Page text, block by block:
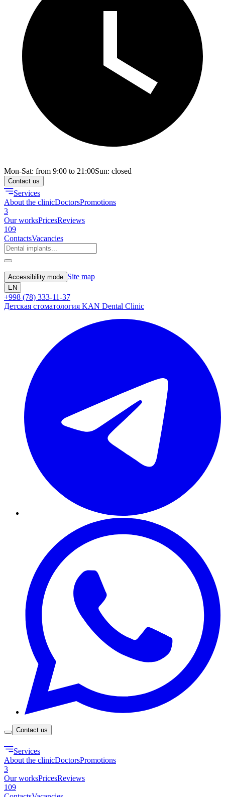
Mon-Sat: from 9:00 to 21:00Sun: closed
Contact us
Services
About the clinicDoctorsPromotions
3
Our worksPricesReviews
109
ContactsVacancies
Accessibility mode Site map
EN
+998 (78) 333-11-37
Детская стоматология KAN Dental Clinic
Contact us
Services
About the clinicDoctorsPromotions
3
Our worksPricesReviews
109